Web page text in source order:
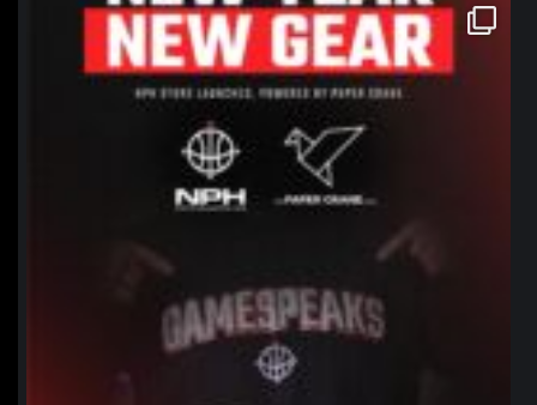
northpolehoops
Jan 12